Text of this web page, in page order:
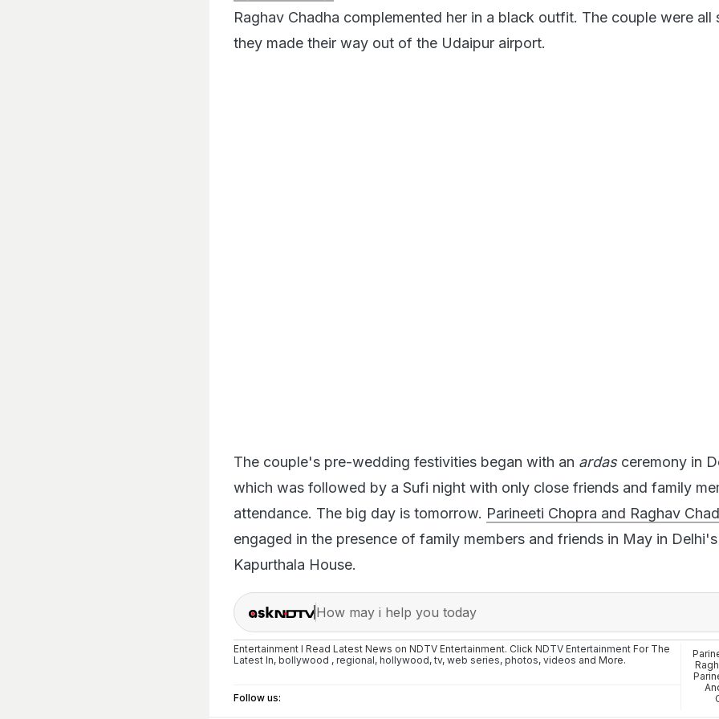
Raghav Chadha complemented her in a black outfit. The couple were all
they made their way out of the Udaipur airport.
The couple's pre-wedding festivities began with an ardasceremony in
which was followed by a Sufi night with only close friends and family
attendance. The big day is tomorrow. Parineeti Chopra and Raghav
engaged in the presence of family members and friends in May in Delhi's
Kapurthala House.
How may i help you today
Entertainment I Read Latest News on NDTV Entertainment. Click NDTV Entertainment For The
Latest In, bollywood , regional, hollywood, tv, web series, photos, videos and More.
Follow us: